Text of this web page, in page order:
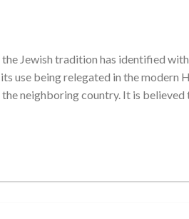
Jewish tradition has identified
use being relegated in the modern
neighboring country. It is